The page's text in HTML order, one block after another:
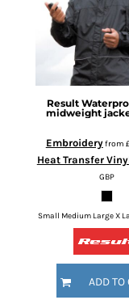
Result
midweight
Embroideryfrom
Heat Transfer
GBP
Small Medium Large X
ADD TO